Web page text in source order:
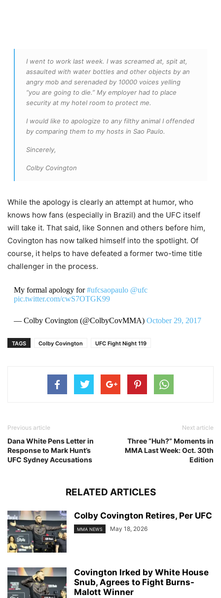
I went to work last week. I was screamed at, spit at,
assaulted with water bottles and other objects by an
angry mob and serenaded by 10000 voices yelling
“you are going to die.” My employer had to place
security at my hotel room to protect me.
I would like to apologize to any filthy animal I offended
by comparing them to my hosts in Sao Paulo.
Sincerely,
Colby Covington
While the apology is clearly an attempt at humor, who
knows how fans (especially in Brazil) and the UFC itself
will take it. That said, like Sonnen and others before him,
Covington has now talked himself into the spotlight. Of
course, it helps to have defeated a former two-time title
challenger in the process.
My formal apology for#ufcsaopaulo @ufc
pic.twitter.com/cwS7OTGK99
— Colby Covington (@ColbyCovMMA) October 29, 2017
TAGS Colby Covington UFC Fight Night 119
Previous article
Dana White Pens Letter in
Response to Mark Hunt’s
UFC Sydney Accusations
Next article
Three “Huh?” Moments in
MMA Last Week: Oct. 30th
Edition
RELATED ARTICLES
Colby Covington Retires, Per UFC
MMA NEWS May 18, 2026
Covington Irked by White House
Snub, Agrees to Fight Burns-
Malott Winner